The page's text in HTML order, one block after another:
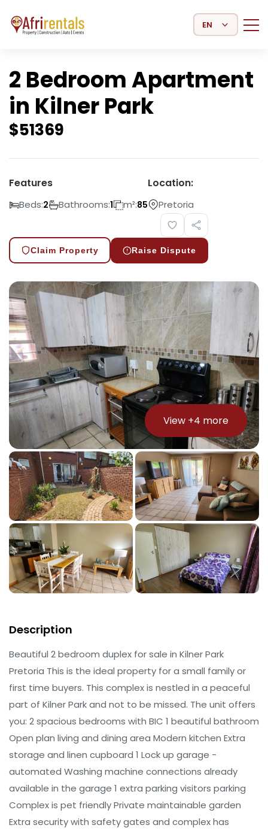
Select Language
2 Bedroom Apartment
in Kilner Park
$51369
Features
Beds:2 Bathrooms:1 m²:85
Location:
Pretoria
Claim Property Raise Dispute
View +4 more
Description
Beautiful 2 bedroom duplex for sale in Kilner Park
Pretoria This is the ideal property for a small family or
first time buyers. This complex is nestled in a peaceful
part of Kilner Park and not to be missed. The unit offers
you: 2 spacious bedrooms with BIC 1 beautiful bathroom
Open plan living and dining area Modern kitchen Extra
storage and linen cupboard 1 Lock up garage -
automated Washing machine connections already
available in the garage 1 extra parking visitors parking
Complex is pet friendly Private maintainable garden
Extra security with safety gates and complex has